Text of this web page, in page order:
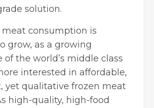
solution.
consumption is
grow, as a growing
of the world’s middle class
interested in affordable,
yet qualitative frozen meat
high-quality, high-food